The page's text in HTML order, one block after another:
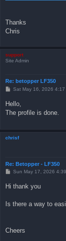
Thanks
Chris
support
Site Admin
Re: betopper LF350
P
t
Sat May 16, 2026 4:17
Hello,
The profile is done.
chrisf
Re: Betopper - LF350
PSun May 17, 2026
Hi thank you
Is there a way to
Cheers